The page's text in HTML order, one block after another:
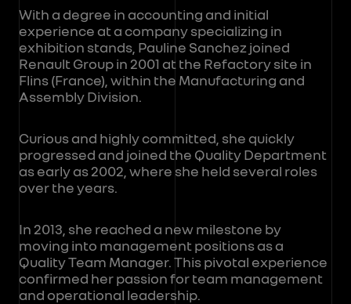
With a degree in accounting and initial
experience at a company specializing in
exhibition stands, Pauline Sanchez joined
Renault Group in 2001 at the Refactory site in
Flins (France), within the Manufacturing and
Assembly Division.
Curious and highly committed, she quickly
progressed and joined the Quality Department
as early as 2002, where she held several roles
over the years.
In 2013, she reached a new milestone by
moving into management positions as a
Quality Team Manager. This pivotal experience
confirmed her passion for team management
and operational leadership.